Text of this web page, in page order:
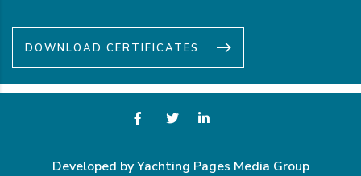
DOWNLOAD CERTIFICATES
Developed by Yachting Pages Media Group